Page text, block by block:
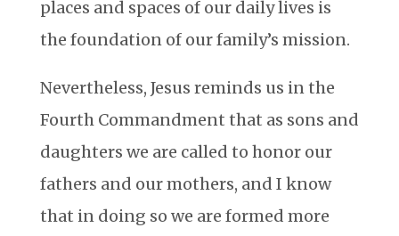
places and spaces of our daily lives is
the foundation of our family’s mission.
Nevertheless, Jesus reminds us in the
Fourth Commandment that as sons and
daughters we are called to honor our
fathers and our mothers, and I know
that in doing so we are formed more